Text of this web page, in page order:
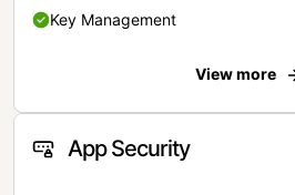
Key Management
View more
App Security